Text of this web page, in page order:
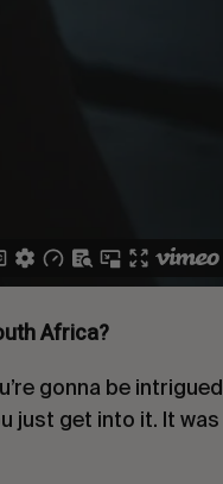
Africa?
gonna be intrigued
just get into it. It was